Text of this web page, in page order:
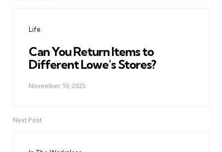
Post
Life
Can You Return Items to
Different Lowe's Stores?
November 19, 2025
Next Post